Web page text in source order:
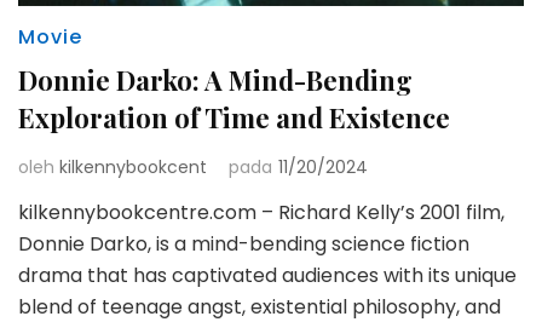
Movie
Donnie Darko: A Mind-Bending
Exploration of Time and Existence
oleh kilkennybookcent pada 11/20/2024
kilkennybookcentre.com – Richard Kelly’s 2001 film,
Donnie Darko, is a mind-bending science fiction
drama that has captivated audiences with its unique
blend of teenage angst, existential philosophy, and